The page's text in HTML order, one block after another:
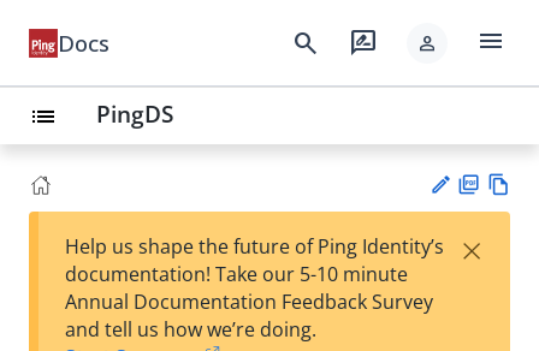
Docs search rate_review person menu
list PingDS
est
F
Help us shape the future of Ping Identity’s
documentation! Take our 5-10 minute
Annual Documentation Feedback Survey
and tell us how we’re doing.
×